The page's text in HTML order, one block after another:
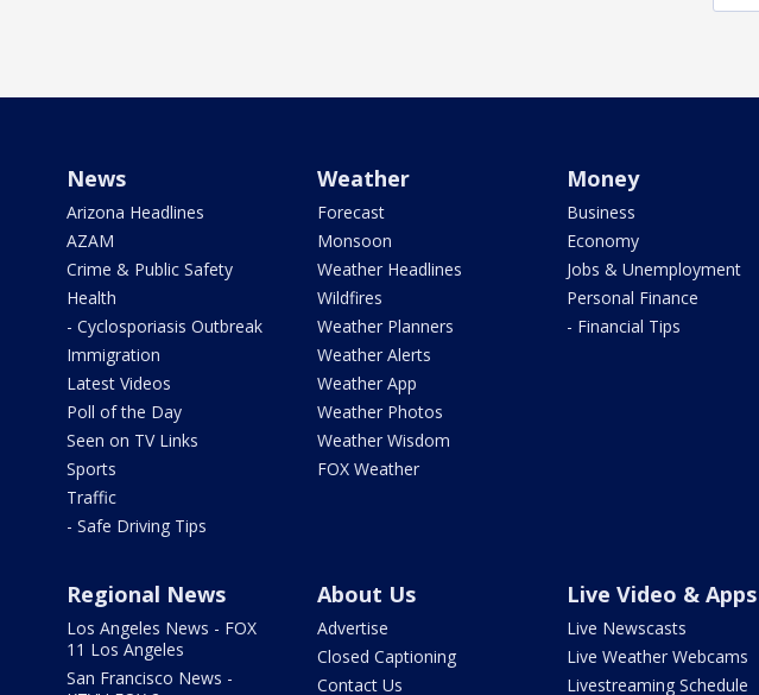
News
Arizona Headlines
AZAM
Crime & Public Safety
Health
- Cyclosporiasis Outbreak
Immigration
Latest Videos
Poll of the Day
Seen on TV Links
Sports
Traffic
- Safe Driving Tips
Weather
Forecast
Monsoon
Weather Headlines
Wildfires
Weather Planners
Weather Alerts
Weather App
Weather Photos
Weather Wisdom
FOX Weather
Money
Business
Economy
Jobs & Unemployment
Personal Finance
- Financial Tips
Regional News
Los Angeles News - FOX
11 Los Angeles
San Francisco News -
About Us
Advertise
Closed Captioning
Contact Us
Live Video & Apps
Live Newscasts
Live Weather Webcams
Livestreaming Schedule